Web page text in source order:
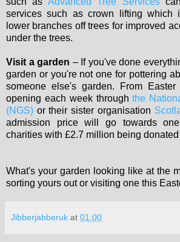
services such as crown lifting which
lower branches off trees for improved
under the trees.
Visit a garden – If you've done
garden or you're not one for pottering
someone else's garden. From
opening each week throughthe
(NGS) or their sister organisation
admission price will go towards
charities with £2.7 million being donated
What's your garden looking like at the
sorting yours out or visiting one this
Jibberjabberuk at 01:00